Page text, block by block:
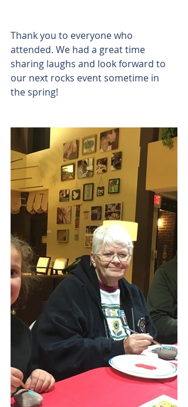
Thank you to everyone who
attended. We had a great time
sharing laughs and look forward to
our next rocks event sometime in
the spring!